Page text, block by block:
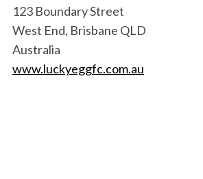
123 Boundary Street
West End, Brisbane QLD
Australia
www.luckyeggfc.com.au